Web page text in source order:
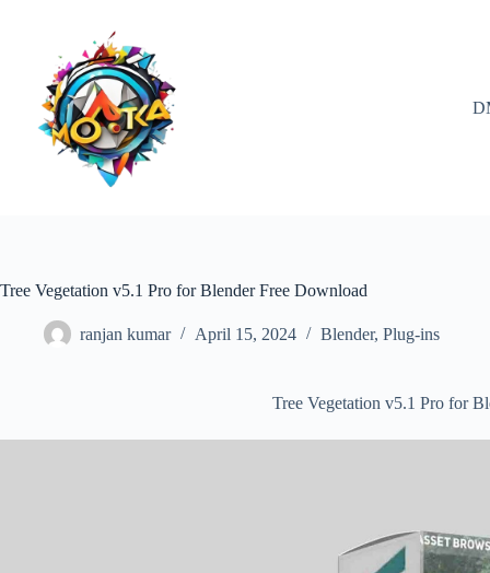
Tree Vegetation v5.1 Pro for Blender Free Download
ranjan kumar April 15, 2024 Blender, Plug-ins
Tree Vegetation v5.1 Pro for